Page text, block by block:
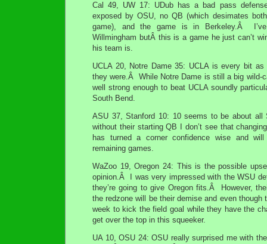
Cal 49, UW 17: UDub has a bad pass
exposed by OSU, no QB (which desimates
game), and the game is in Berkeley.Â
Willmingham butÂ this is a game he just can’t
his team is.
UCLA 20, Notre Dame 35: UCLA is every bit
they were.Â While Notre Dame is still a big wild-
well strong enough to beat UCLA soundly
South Bend.
ASU 37, Stanford 10: 10 seems to be about all
without their starting QB I don’t see that
has turned a corner confidence wise and
remaining games.
WaZoo 19, Oregon 24: This is the possible
opinion.Â I was very impressed with the WSU
they’re going to give Oregon fits.Â However,
the redzone will be their demise and even though
week to kick the field goal while they have the
get over the top in this squeeker.
UA 10, OSU 24: OSU really surprised me with